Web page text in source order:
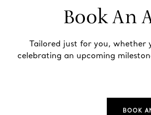
Book An
Tailored just for you, whether
celebrating an upcoming
BOOK